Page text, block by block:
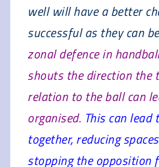
well will have a better
successful as they can
zonal defence in
shouts the direction the
relation to the ball can
organised. This can
together, reducing
stopping the opposition